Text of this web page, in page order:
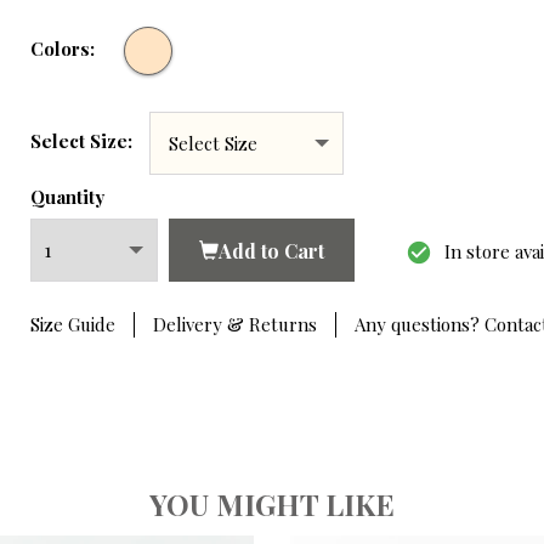
Colors:
Select Size:
Quantity
Add to Cart check_circle In store
Size Guide Delivery & Returns Any questions?
YOU MIGHT LIKE